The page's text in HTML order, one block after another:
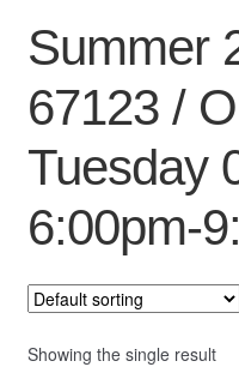
Featured Programs
Workforce Training
Contact
Summer
67123 /
Tuesday
6:00pm-
Showing the single result